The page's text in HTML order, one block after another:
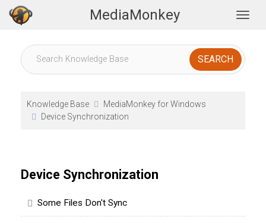
MediaMonkey
Knowledge Base
MediaMonkey for Windows
Device Synchronization
Device Synchronization
Some Files Don't Sync